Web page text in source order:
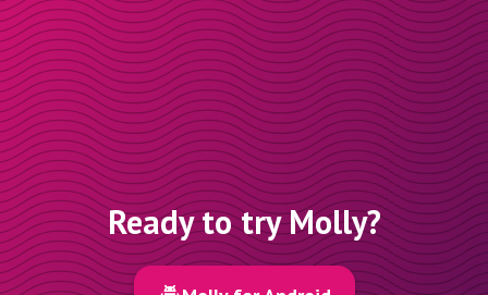
Ready to try Molly?